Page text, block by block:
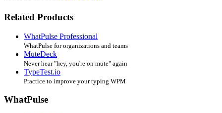
Related Products
WhatPulse Professional
WhatPulse for organizations and teams
MuteDeck
Never hear "hey, you're on mute" again
TypeTest.io
Practice to improve your typing WPM
WhatPulse